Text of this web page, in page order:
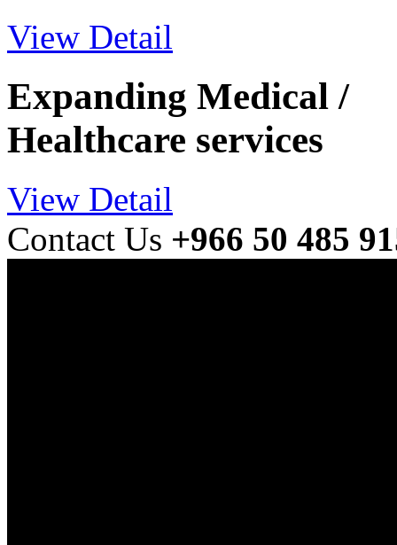
View Detail
Expanding Medical /
Healthcare services
View Detail
Contact Us +966 50 485